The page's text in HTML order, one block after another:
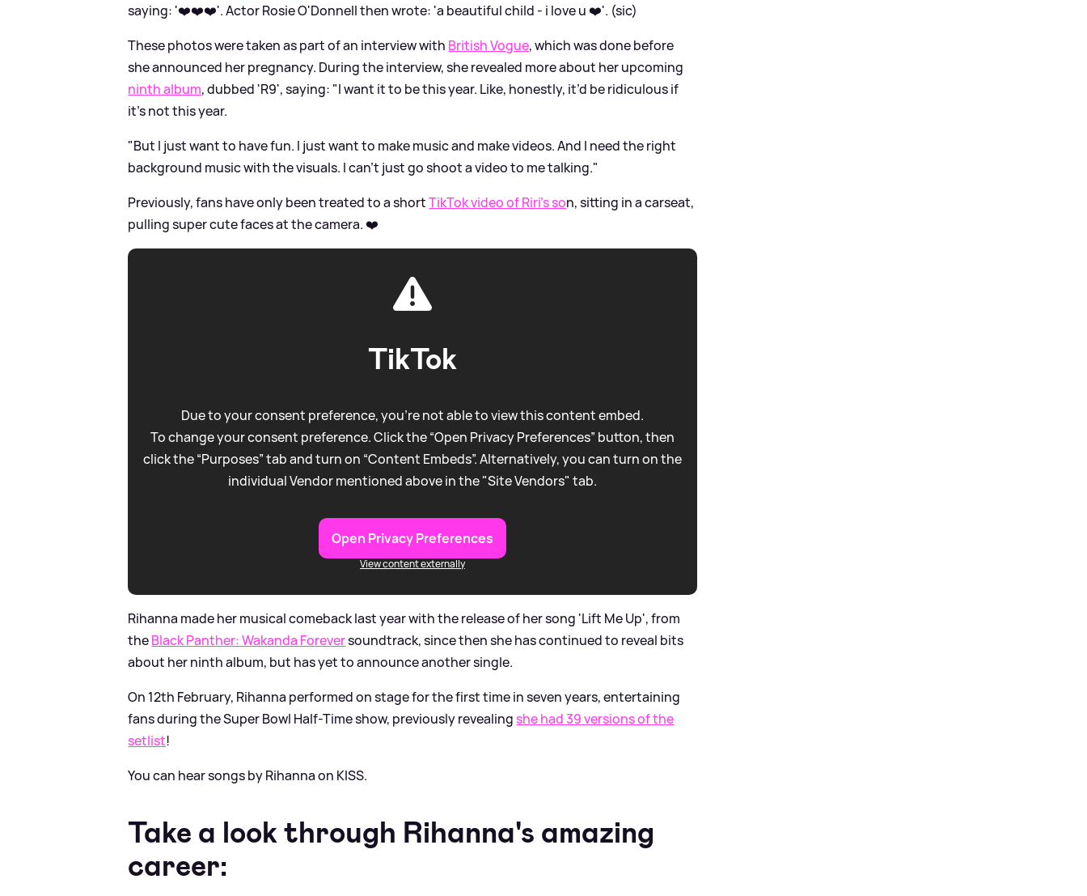
saying: '❤️❤️❤️'. Actor Rosie O'Donnell then wrote: 'a beautiful child - i love u ❤️'. (sic)
These photos were taken as part of an interview with British Vogue, which was done before
she announced her pregnancy. During the interview, she revealed more about her upcoming
ninth album, dubbed 'R9', saying: "I want it to be this year. Like, honestly, it’d be ridiculous if
it’s not this year.
"But I just want to have fun. I just want to make music and make videos. And I need the right
background music with the visuals. I can’t just go shoot a video to me talking."
Previously, fans have only been treated to a shortTikTok video of Riri's son, sitting in a carseat,
pulling super cute faces at the camera. ❤️
TikTok
Due to your consent preference, you're not able to view this content embed.
To change your consent preference. Click the “Open Privacy Preferences” button, then
click the “Purposes” tab and turn on “Content Embeds”. Alternatively, you can turn on the
individual Vendor mentioned above in the "Site Vendors" tab.
Open Privacy Preferences
View content externally
Rihanna made her musical comeback last year with the release of her song 'Lift Me Up', from
theBlack Panther: Wakanda Foreversoundtrack, since then she has continued to reveal bits
about her ninth album, but has yet to announce another single.
On 12th February, Rihanna performed on stage for the first time in seven years, entertaining
fans during the Super Bowl Half-Time show, previously revealingshe had 39 versions of the
setlist!
You can hear songs by Rihanna on KISS.
Take a look through Rihanna's amazing
career: